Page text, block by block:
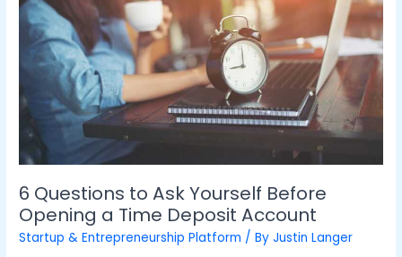
6 Questions to Ask Yourself Before
Opening a Time Deposit Account
Startup & Entrepreneurship Platform / ByJustin Langer
Yourself
Before
Opening
a
Time
Deposit
Account